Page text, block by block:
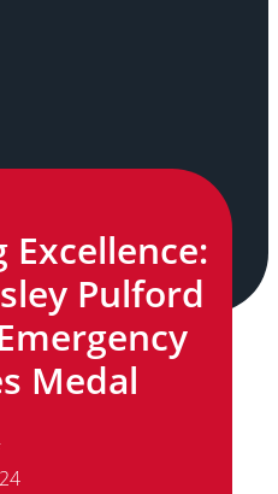
Excellence:
Pulford
Medal